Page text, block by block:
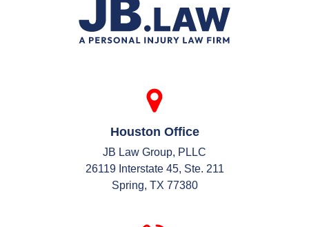
Houston Office
JB Law Group, PLLC
26119 Interstate 45, Ste. 211
Spring, TX 77380